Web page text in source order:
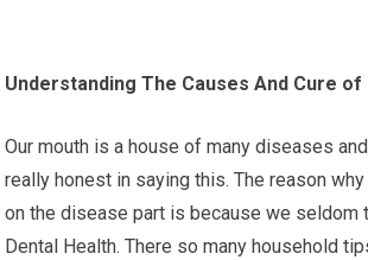
Understanding The Causes And Cure
Our mouth is a house of many diseases
really honest in saying this. The reason
on the disease part is because we seldom
Dental Health. There so many household